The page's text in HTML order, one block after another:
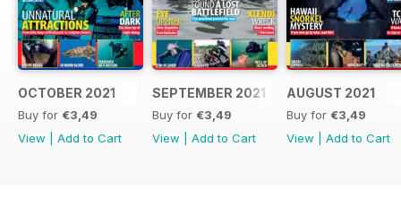
OCTOBER 2021
Buy for €3,49
View
Add to Cart
SEPTEMBER 2021
Buy for €3,49
View
Add to Cart
AUGUST 2021
Buy for €3,49
View
Add to Cart